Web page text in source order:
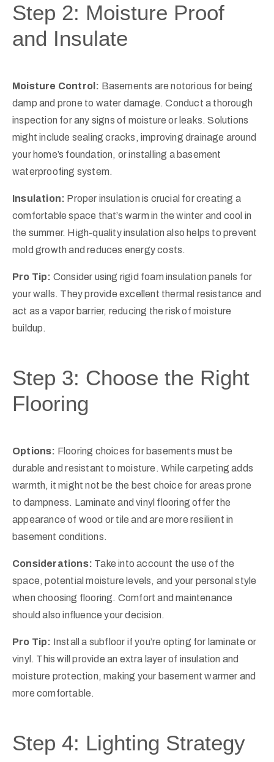
Step 2: Moisture Proof
and Insulate
Moisture Control: Basements are notorious for being
damp and prone to water damage. Conduct a thorough
inspection for any signs of moisture or leaks. Solutions
might include sealing cracks, improving drainage around
your home’s foundation, or installing a basement
waterproofing system.
Insulation: Proper insulation is crucial for creating a
comfortable space that’s warm in the winter and cool in
the summer. High-quality insulation also helps to prevent
mold growth and reduces energy costs.
Pro Tip: Consider using rigid foam insulation panels for
your walls. They provide excellent thermal resistance and
act as a vapor barrier, reducing the risk of moisture
buildup.
Step 3: Choose the Right
Flooring
Options: Flooring choices for basements must be
durable and resistant to moisture. While carpeting adds
warmth, it might not be the best choice for areas prone
to dampness. Laminate and vinyl flooring offer the
appearance of wood or tile and are more resilient in
basement conditions.
Considerations: Take into account the use of the
space, potential moisture levels, and your personal style
when choosing flooring. Comfort and maintenance
should also influence your decision.
Pro Tip: Install a subfloor if you’re opting for laminate or
vinyl. This will provide an extra layer of insulation and
moisture protection, making your basement warmer and
more comfortable.
Step 4: Lighting Strategy